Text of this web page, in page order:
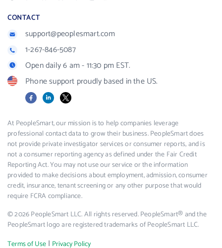
CONTACT
support@peoplesmart.com
1-267-846-5087
Open daily 6 am - 11:30 pm EST.
Phone support proudly based in the US.
FacebookLinkedIn
X
At PeopleSmart, our mission is to help companies leverage
professional contact data to grow their business. PeopleSmart does
not provide private investigator services or consumer reports, and is
not a consumer reporting agency as defined under the Fair Credit
Reporting Act. You may not use our service or the information
provided to make decisions about employment, admission, consumer
credit, insurance, tenant screening or any other purpose that would
require FCRA compliance.
© 2026 PeopleSmart LLC. All rights reserved. PeopleSmart® and the
PeopleSmart logo are registered trademarks of PeopleSmart LLC.
Terms of Use | Privacy Policy